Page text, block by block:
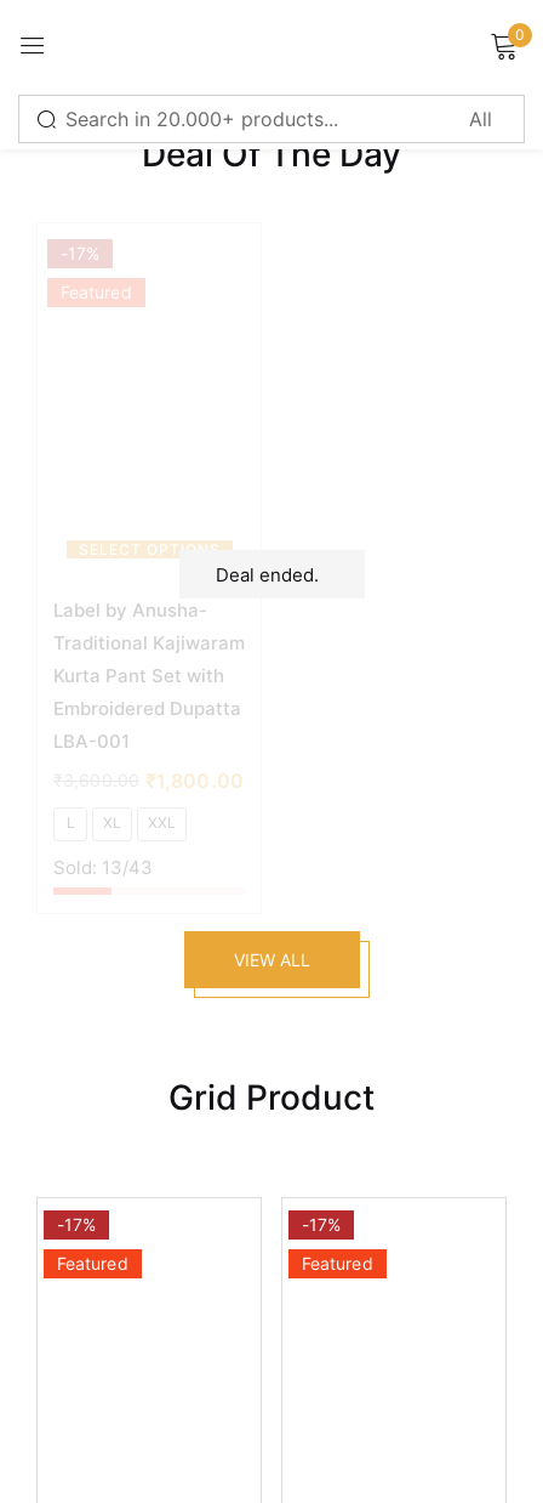
0
Deal Of The Day
Deal ended.
SELECT OPTIONS
-17%
Featured
Label by Anusha-
Traditional Kajiwaram
Kurta Pant Set with
Embroidered Dupatta
LBA-001
₹1,800.00
L XL XXL
Sold: 13/43
VIEW ALL
Grid Product
-17%
Featured
-17%
Featured